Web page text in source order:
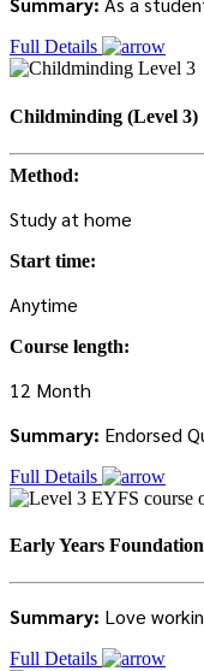
Full Details
Childminding (Level 3)
Method:
Study at home
Start time:
Anytime
Course length:
12 Month
Summary: Endorsed
Full Details
Early Years
Summary: Love
Full Details